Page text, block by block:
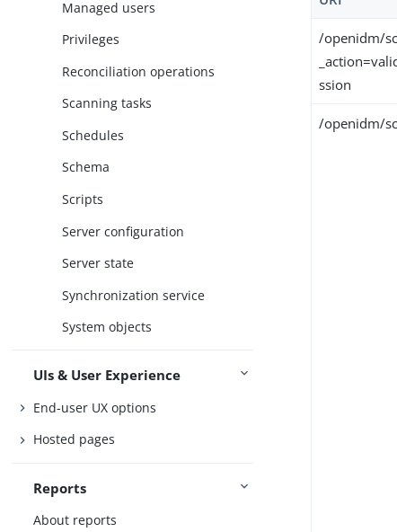
Managed users
Privileges
Reconciliation operations
Scanning tasks
Schedules
Schema
Scripts
Server configuration
Server state
Synchronization service
System objects
UIs & User Experience
End-user UX options
Hosted pages
Reports
About reports
/openidm/
ssion
/openidm/